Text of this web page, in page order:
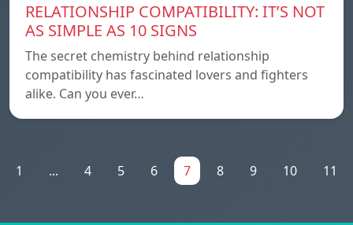
RELATIONSHIP COMPATIBILITY: IT’S NOT
AS SIMPLE AS 10 SIGNS
The secret chemistry behind relationship
compatibility has fascinated lovers and fighters
alike. Can you ever…
1 ... 4 5 6 7 8 9 10 11